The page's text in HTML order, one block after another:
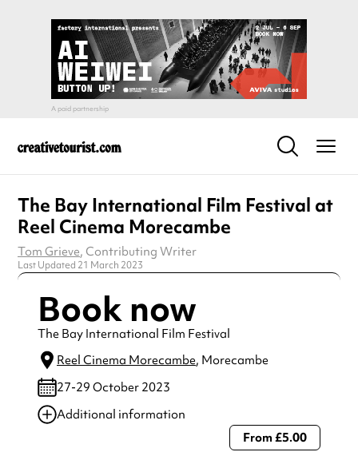
The Bay International Film Festival at
Reel Cinema Morecambe
Tom Grieve, Contributing Writer
Last Updated 21 March 2023
Book now
The Bay International Film Festival
Reel Cinema Morecambe, Morecambe
27-29 October 2023
Additional information
Always double check opening hours with the venue before
From £5.00